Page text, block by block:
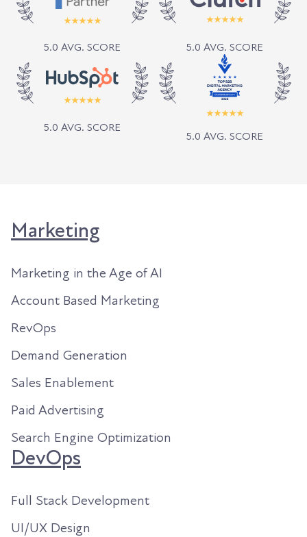
5.0 AVG. SCORE 5.0 AVG. SCORE
5.0 AVG. SCORE
5.0 AVG. SCORE
Marketing
Marketing in the Age of AI
Account Based Marketing
RevOps
Demand Generation
Sales Enablement
Paid Advertising
Search Engine Optimization
DevOps
Full Stack Development
UI/UX Design